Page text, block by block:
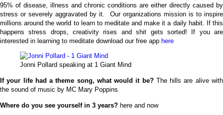
95% of disease, illness and chronic conditions are either directly caused by
stress or severely aggravated by it. Our organizations mission is to inspire
millions around the world to learn to meditate and make it a daily habit. If this
happens stress drops, creativity rises and shit gets sorted! If you are
interested in learning to meditate download our free app here
Jonni Pollard speaking at 1 Giant Mind
If your life had a theme song, what would it be? The hills are alive with
the sound of music by MC Mary Poppins
Where do you see yourself in 3 years? here and now